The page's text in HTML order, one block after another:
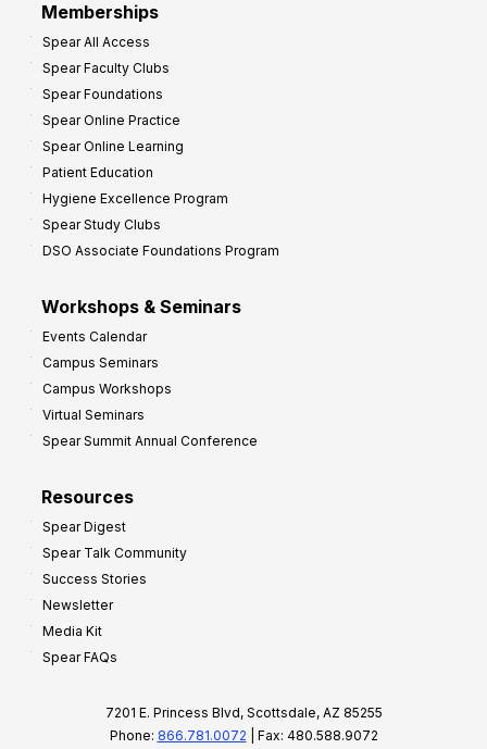
Memberships
Spear All Access
Spear Faculty Clubs
Spear Foundations
Spear Online Practice
Spear Online Learning
Patient Education
Hygiene Excellence Program
Spear Study Clubs
DSO Associate Foundations Program
Workshops & Seminars
Events Calendar
Campus Seminars
Campus Workshops
Virtual Seminars
Spear Summit Annual Conference
Resources
Spear Digest
Spear Talk Community
Success Stories
Newsletter
Media Kit
Spear FAQs
7201 E. Princess Blvd, Scottsdale, AZ 85255
Phone: 866.781.0072 | Fax: 480.588.9072